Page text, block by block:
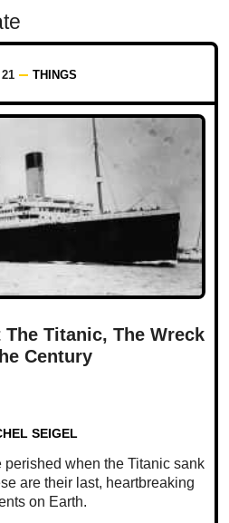
THINGS
Titanic, The Wreck
Century
SEIGEL
when the Titanic sank
are their last, heartbreaking
on Earth.